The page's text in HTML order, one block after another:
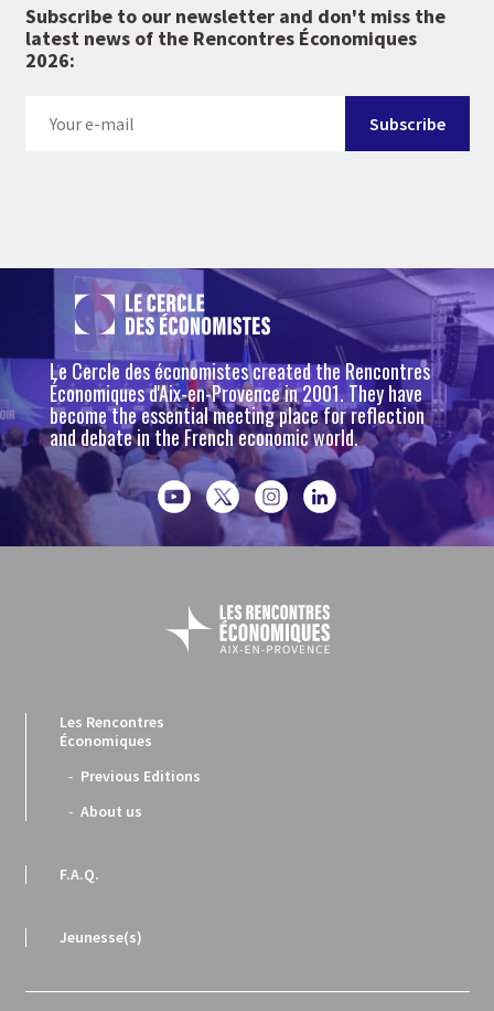
Subscribe to our newsletter and don't miss the
latest news of the Rencontres Économiques
2026:
Le Cercle des économistes created the Rencontres
Économiques d'Aix-en-Provence in 2001. They have
become the essential meeting place for reflection
and debate in the French economic world.
Les Rencontres
Économiques
Previous Editions
About us
F.A.Q.
Jeunesse(s)